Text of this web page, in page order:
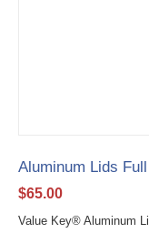
Aluminum Lids
$65.00
Value Key® Aluminum